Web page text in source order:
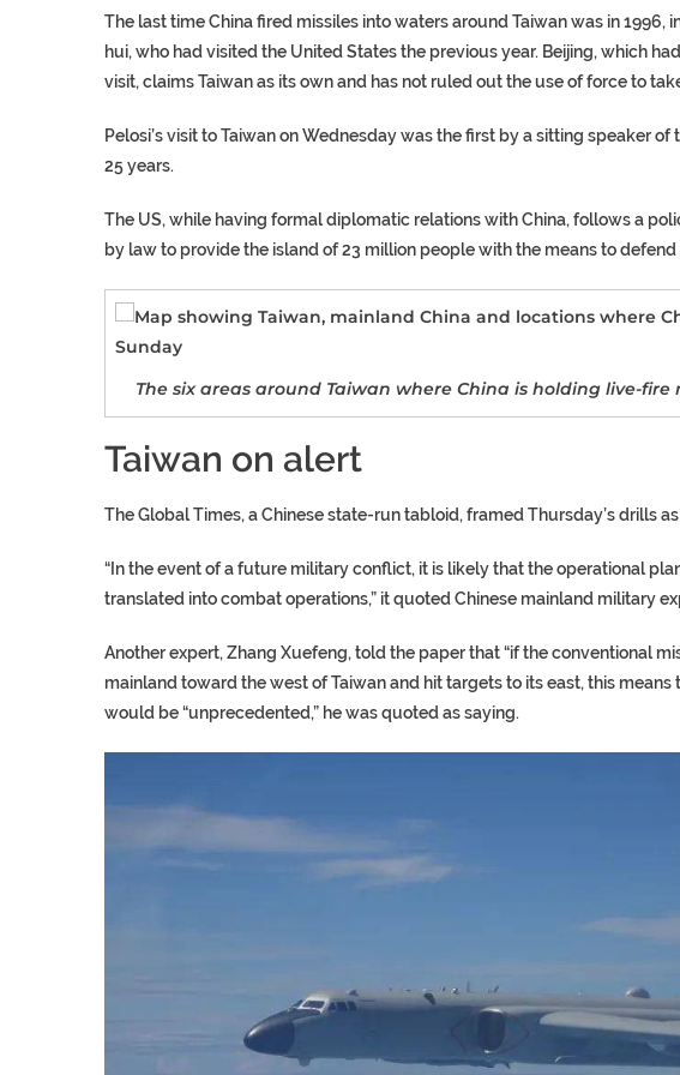
The last time China fired missiles into waters around Taiwan was in
hui, who had visited the United States the previous year. Beijing, which
visit, claims Taiwan as its own and has not ruled out the use of force to
Pelosi’s visit to Taiwan on Wednesday was the first by a sitting speaker
25 years.
The US, while having formal diplomatic relations with China, follows a
by law to provide the island of 23 million people with the means to defend
The six areas around Taiwan where China is holding live-
Taiwan on alert
The Global Times, a Chinese state-run tabloid, framed Thursday’s drills
“In the event of a future military conflict, it is likely that the operational
translated into combat operations,” it quoted Chinese mainland military
Another expert, Zhang Xuefeng, told the paper that “if the conventional
mainland toward the west of Taiwan and hit targets to its east, this
would be “unprecedented,” he was quoted as saying.